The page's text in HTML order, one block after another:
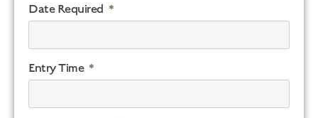
Date Required
Entry Time